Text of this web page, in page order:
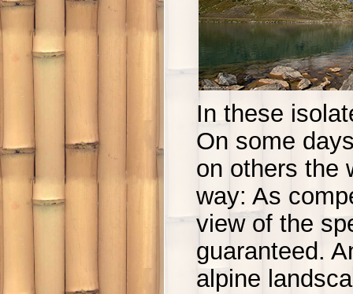
In these
On some
on others the
way: As
view of the
guaranteed.
alpine